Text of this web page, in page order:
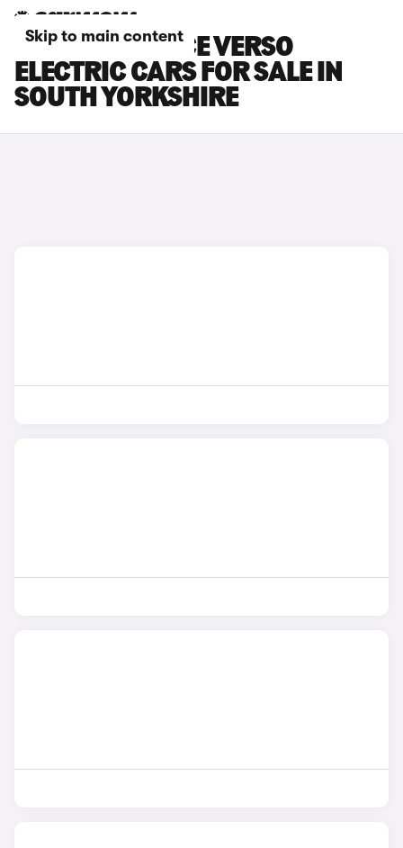
Skip to main content
TOYOTA PROACE VERSO
ELECTRIC CARS FOR SALE IN
SOUTH YORKSHIRE